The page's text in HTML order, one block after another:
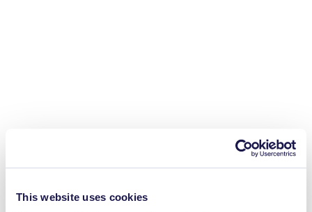
This website uses cookies